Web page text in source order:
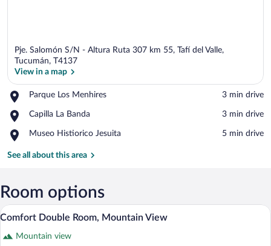
Pje. Salomón S/N - Altura Ruta 307 km 55, Tafí del Valle,
Tucumán, T4137
View in a map
Parque Los Menhires
Place,
Los
‪3 min drive‬
Capilla La Banda
Place,
La
‪3 min drive‬
Museo Histiorico Jesuita
Place,
Histiorico
‪5 min drive‬
See all about this area
Room options
View
all
photos
Comfort Double Room, Mountain View
1
Comfort Double Room, Mountain View
Mountain view